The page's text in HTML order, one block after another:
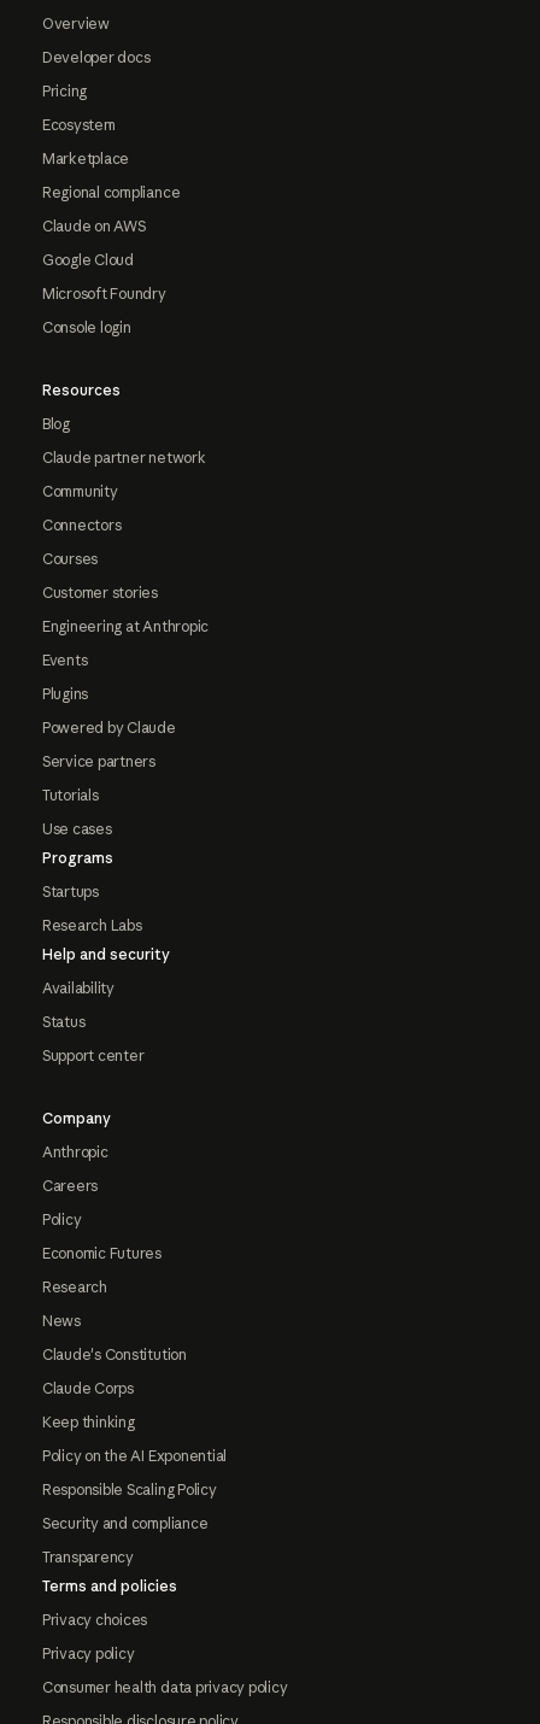
Overview
Developer docs
Pricing
Ecosystem
Marketplace
Regional compliance
Claude on AWS
Google Cloud
Microsoft Foundry
Console login
Resources
Blog
Claude partner network
Community
Connectors
Courses
Customer stories
Engineering at Anthropic
Events
Plugins
Powered by Claude
Service partners
Tutorials
Use cases
Programs
Startups
Research Labs
Help and security
Availability
Status
Support center
Company
Anthropic
Careers
Policy
Economic Futures
Research
News
Claude's Constitution
Claude Corps
Keep thinking
Policy on the AI Exponential
Responsible Scaling Policy
Security and compliance
Transparency
Terms and policies
Privacy choices
Privacy policy
Consumer health data privacy policy